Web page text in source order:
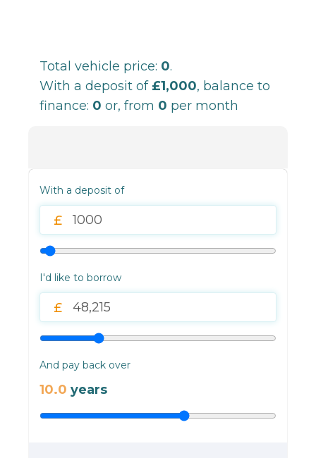
Total vehicle price: 0.
With a deposit of £1,000, balance to
finance: 0 or, from 0 per month
With a deposit of
I'd like to borrow
And pay back over
10.0 years